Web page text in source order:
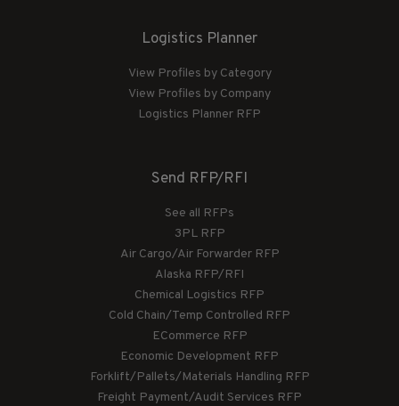
Logistics Planner
View Profiles by Category
View Profiles by Company
Logistics Planner RFP
Send RFP/RFI
See all RFPs
3PL RFP
Air Cargo/Air Forwarder RFP
Alaska RFP/RFI
Chemical Logistics RFP
Cold Chain/Temp Controlled RFP
ECommerce RFP
Economic Development RFP
Forklift/Pallets/Materials Handling RFP
Freight Payment/Audit Services RFP